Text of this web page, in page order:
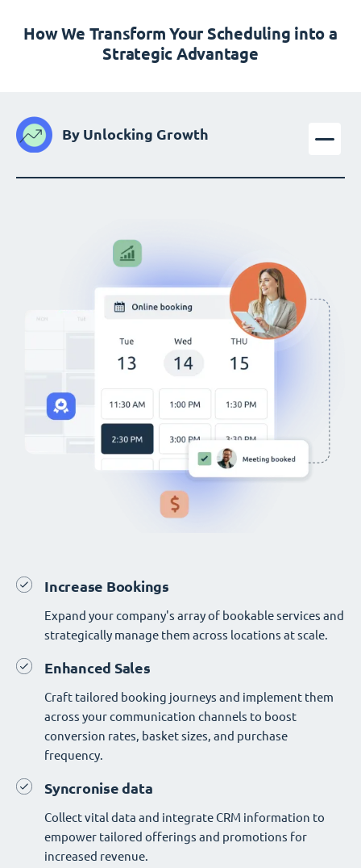
How We Transform Your Scheduling into a
Strategic Advantage
By Unlocking Growth
Increase Bookings
Expand your company's array of bookable services and
strategically manage them across locations at scale.
Enhanced Sales
Craft tailored booking journeys and implement them
across your communication channels to boost
conversion rates, basket sizes, and purchase
frequency.
Syncronise data
Collect vital data and integrate CRM information to
empower tailored offerings and promotions for
increased revenue.